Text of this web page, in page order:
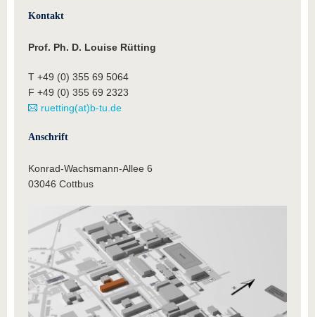
Kontakt
Prof. Ph. D. Louise Rütting
T +49 (0) 355 69 5064
F +49 (0) 355 69 2323
ruetting(at)b-tu.de
Anschrift
Konrad-Wachsmann-Allee 6
03046 Cottbus